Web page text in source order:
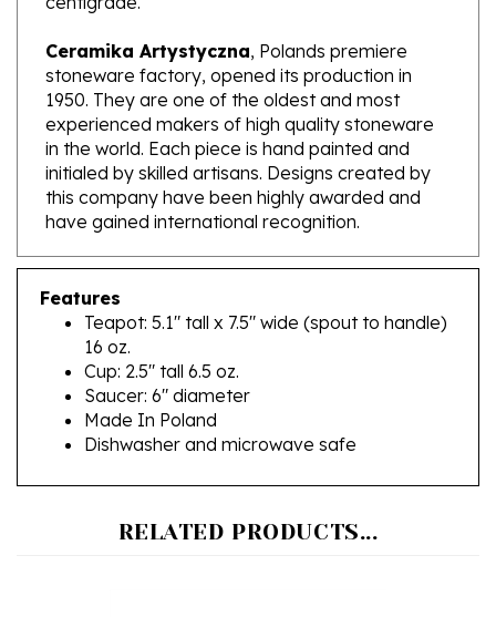
Ceramika Artystyczna
stoneware factory, opened its production in
1950. They are one of the oldest and most
experienced makers of high quality stoneware
in the world. Each piece is hand painted and
initialed by skilled artisans. Designs created by
this company have been highly awarded and
have gained international recognition.
Features
Teapot: 5.1" tall x 7.5" wide (spout to handle)
16 oz.
Cup: 2.5" tall 6.5 oz.
Saucer: 6" diameter
Made In Poland
Dishwasher and microwave safe